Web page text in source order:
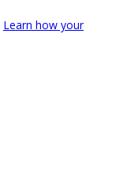
Learn how your